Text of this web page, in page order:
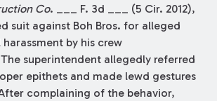
Co. ___ F. 3d ___ (5 Cir. 2012),
suit against Boh Bros. for alleged
harassment by his crew
superintendent allegedly referred
epithets and made lewd gestures
complaining of the behavior,